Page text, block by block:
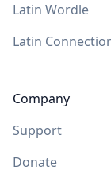
Latin Wordle
Latin
Company
Support
Donate